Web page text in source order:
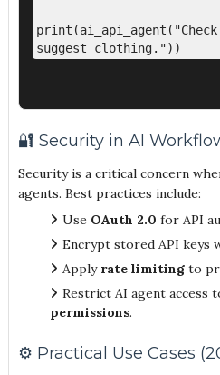
print(ai_api_agent("Check
🔐 Security in AI
Security is a critical concern
agents. Best practices include:
Use OAuth 2.0 for API
Encrypt stored API keys
Apply rate limitingto
Restrict AI agent access
permissions.
⚙️ Practical Use Cases